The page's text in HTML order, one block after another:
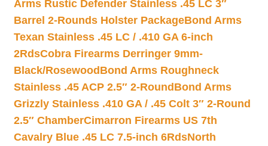
Arms Rustic Defender Stainless .45 LC 3″
Barrel 2-Rounds Holster PackageBond Arms
Texan Stainless .45 LC / .410 GA 6-inch
2RdsCobra Firearms Derringer 9mm-
Black/Rosewood Bond Arms Roughneck
Stainless .45 ACP 2.5″ 2-Round Bond Arms
Grizzly Stainless .410 GA / .45 Colt 3″ 2-Round
2.5″ ChamberCimarron Firearms US 7th
Cavalry Blue .45 LC 7.5-inch 6RdsNorth